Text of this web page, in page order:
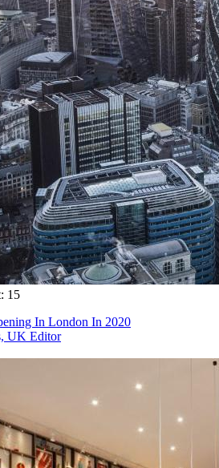
15
In London In 2020
UK Editor